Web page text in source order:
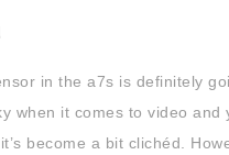
in the a7s is definitely
when it comes to video and
become a bit clichéd.